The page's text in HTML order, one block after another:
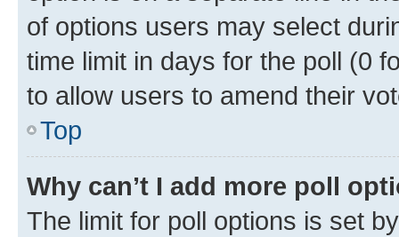
of options users may select
time limit in days for the poll (0
to allow users to amend their
Top
Why can’t I add more poll
The limit for poll options is set